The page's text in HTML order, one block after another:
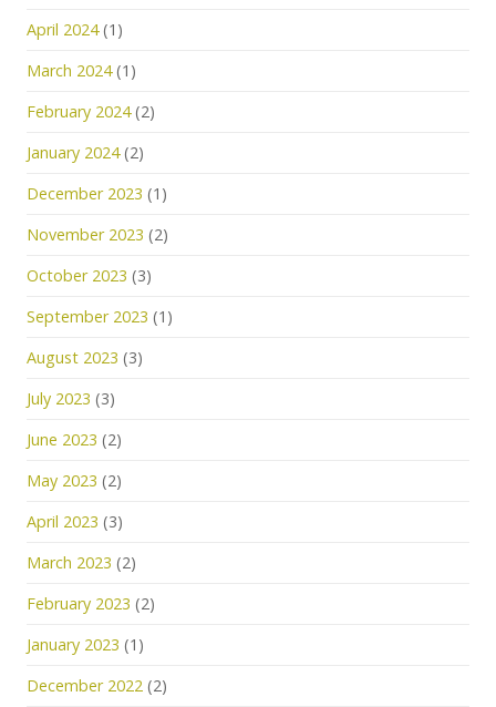
April 2024(1)
March 2024(1)
February 2024(2)
January 2024(2)
December 2023 (1)
November 2023 (2)
October 2023 (3)
September 2023 (1)
August 2023 (3)
July 2023 (3)
June 2023 (2)
May 2023 (2)
April 2023 (3)
March 2023 (2)
February 2023 (2)
January 2023 (1)
December 2022 (2)